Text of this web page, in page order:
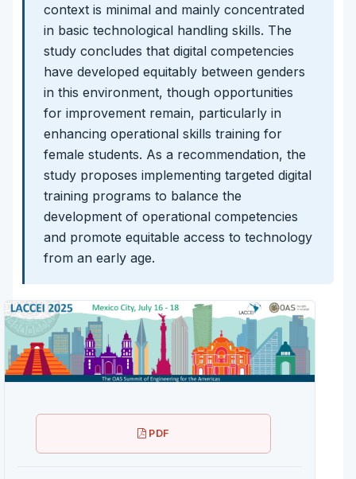
context is minimal and mainly concentrated
in basic technological handling skills. The
study concludes that digital competencies
have developed equitably between genders
in this environment, though opportunities
for improvement remain, particularly in
enhancing operational skills training for
female students. As a recommendation, the
study proposes implementing targeted digital
training programs to balance the
development of operational competencies
and promote equitable access to technology
from an early age.
PDF